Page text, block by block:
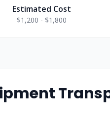
Estimated Cost
$1,200 - $1,800